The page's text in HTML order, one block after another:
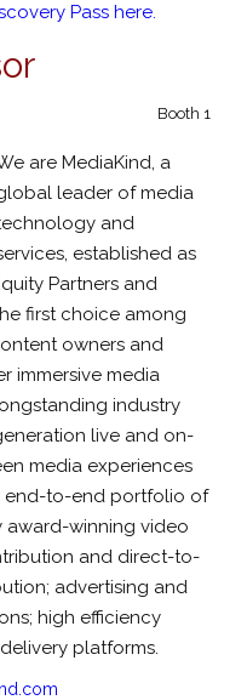
Pass here.
Booth 1
are MediaKind, a
leader of media
and
established as
Partners and
first choice among
owners and
immersive media
industry
live and on-
media experiences
end-to-end portfolio of
award-winning video
and direct-to-
advertising and
high efficiency
platforms.